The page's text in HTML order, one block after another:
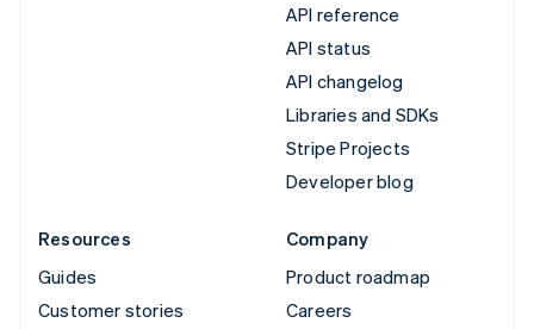
API reference
API status
API changelog
Libraries and SDKs
Stripe Projects
Developer blog
Resources
Guides
Customer stories
Company
Product roadmap
Careers